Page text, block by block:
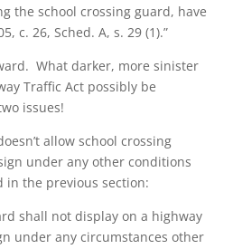
the school crossing guard, have
c. 26, Sched. A, s. 29 (1).”
What darker, more sinister
Traffic Act possibly be
issues!
allow school crossing
under any other conditions
the previous section:
shall not display on a highway
under any circumstances other